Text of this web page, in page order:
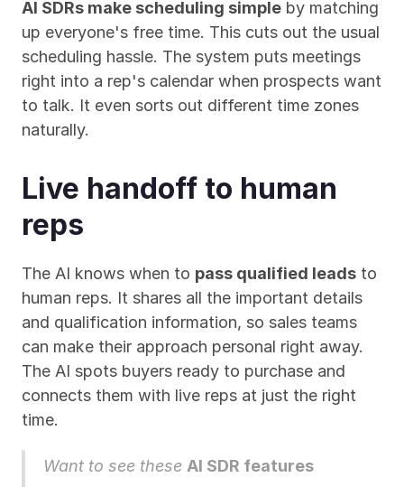
AI SDRs make scheduling simple by matching
up everyone's free time. This cuts out the usual
scheduling hassle. The system puts meetings
right into a rep's calendar when prospects want
to talk. It even sorts out different time zones
naturally.
Live handoff to human
reps
The AI knows when to pass qualified leads to
human reps. It shares all the important details
and qualification information, so sales teams
can make their approach personal right away.
The AI spots buyers ready to purchase and
connects them with live reps at just the right
time.
Want to see these AI SDR features